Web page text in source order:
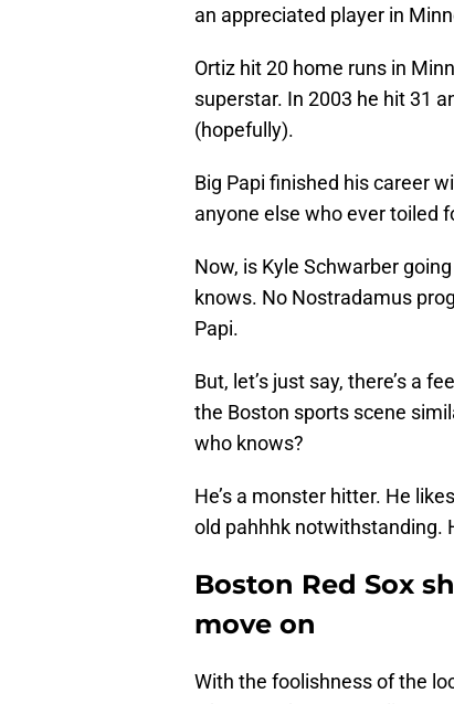
an appreciated player in
Ortiz hit 20 home runs in
superstar. In 2003 he hit 31
(hopefully).
Big Papi finished his career
anyone else who ever toiled
Now, is Kyle Schwarber
knows. No Nostradamus
Papi.
But, let’s just say, there’s a
the Boston sports scene
who knows?
He’s a monster hitter. He
old pahhhk notwithstanding.
Boston Red Sox
move on
With the foolishness of the